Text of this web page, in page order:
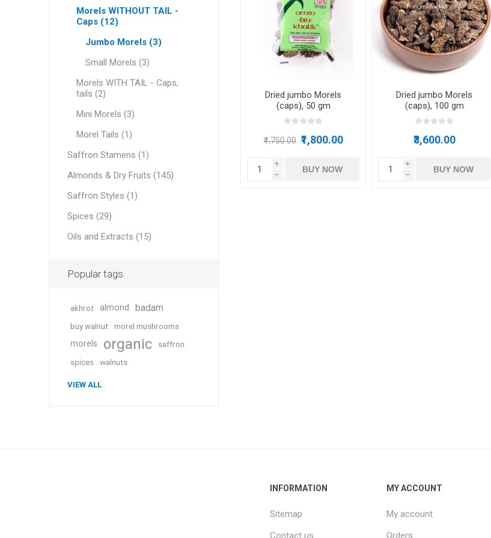
Cranberry
Geranium oil
Dried jumbo Morels
(caps), 50 gm
₹1,750.00 ₹1,800.00
i
h
BUY NOW
Dried jumbo Morels
(caps), 100 gm
₹3,600.00
i
h
BUY NOW
Morels WITHOUT TAIL -
Caps (12)
Jumbo Morels (3)
Small Morels (3)
Morels WITH TAIL - Caps,
tails (2)
Mini Morels (3)
Morel Tails (1)
Saffron Stamens (1)
Almonds & Dry Fruits (145)
Saffron Styles (1)
Spices (29)
Oils and Extracts (15)
Popular tags
akhrot almond badam
buy walnut morel mushrooms
morels organic
saffron
spices
walnuts
VIEW ALL
INFORMATION
Sitemap
Contact us
MY ACCOUNT
My account
Orders